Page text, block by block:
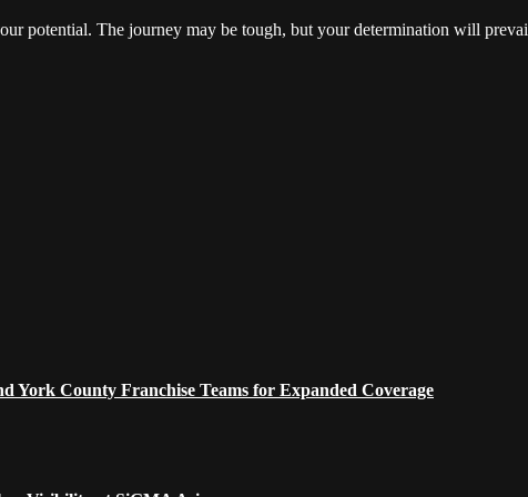
potential. The journey may be tough, but your determination will
York County Franchise Teams for Expanded Coverage